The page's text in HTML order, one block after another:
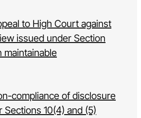
to High Court against
issued under Section
maintainable
compliance of disclosure
Sections 10(4) and (5)